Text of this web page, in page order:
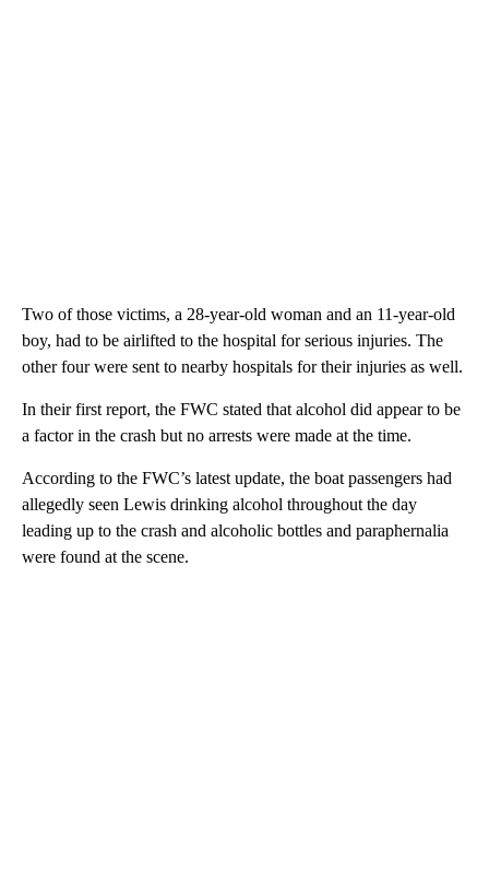
Two of those victims, a 28-year-old woman and an 11-year-old
boy, had to be airlifted to the hospital for serious injuries. The
other four were sent to nearby hospitals for their injuries as well.
In their first report, the FWC stated that alcohol did appear to be
a factor in the crash but no arrests were made at the time.
According to the FWC’s latest update, the boat passengers had
allegedly seen Lewis drinking alcohol throughout the day
leading up to the crash and alcoholic bottles and paraphernalia
were found at the scene.